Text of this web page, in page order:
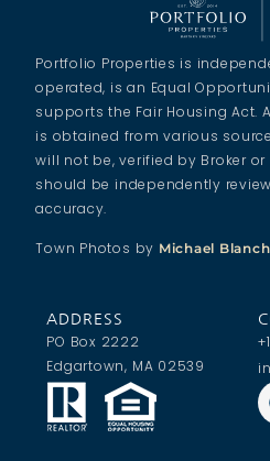
Portfolio Properties is
operated, is an Equal
supports the Fair Housing Act.
is obtained from various
will not be, verified by Broker or
should be independently
accuracy.
Town Photos by Michael
ADDRESS
PO Box 2222
Edgartown, MA 02539